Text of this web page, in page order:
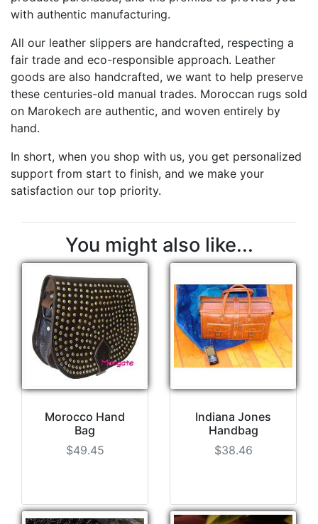
with authentic manufacturing.
All our leather slippers are handcrafted, respecting a
fair trade and eco-responsible approach. Leather
goods are also handcrafted, we want to help preserve
these centuries-old manual trades. Moroccan rugs sold
on Marokech are authentic, and woven entirely by
hand.
In short, when you shop with us, you get personalized
support from start to finish, and we make your
satisfaction our top priority.
You might also like...
Morocco Hand
Bag
$49.45
Indiana Jones
Handbag
$38.46